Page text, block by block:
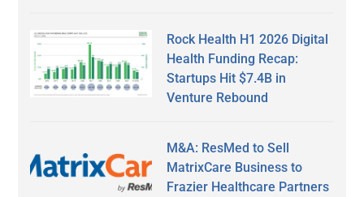
Rock Health H1 2026 Digital
Health Funding Recap:
Startups Hit $7.4B in
Venture Rebound
M&A: ResMed to Sell
MatrixCare Business to
Frazier Healthcare Partners